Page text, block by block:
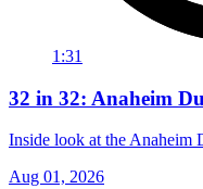
1:31
32 in 32: Anaheim
Inside look at the Anaheim
Aug 01, 2026